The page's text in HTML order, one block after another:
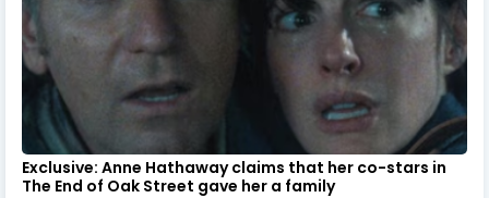
Exclusive: Anne Hathaway claims that her co-stars in
The End of Oak Street gave her a family